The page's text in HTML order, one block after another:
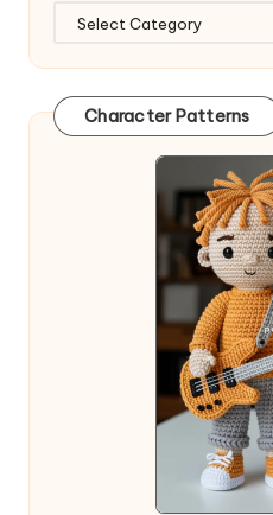
Character Patterns